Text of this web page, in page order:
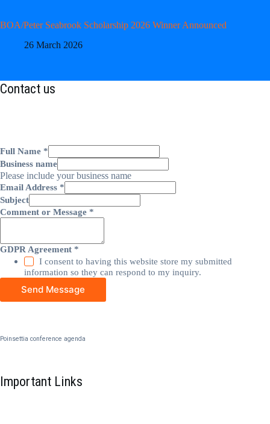
BOA/Peter Seabrook Scholarship 2026 Winner Announced
26 March 2026
Contact us
Full Name *
Business name
Please include your business name
Email Address *
Subject
Comment or Message *
GDPR Agreement *
I consent to having this website store my submitted
information so they can respond to my inquiry.
Send Message
Poinsettia conference agenda
Important Links